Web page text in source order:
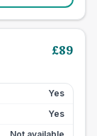
£89
Yes
Yes